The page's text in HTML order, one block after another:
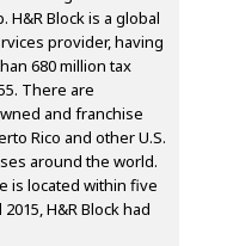
H&R Block is a global
provider, having
680 million tax
There are
and franchise
Rico and other U.S.
around the world.
is located within five
H&R Block had